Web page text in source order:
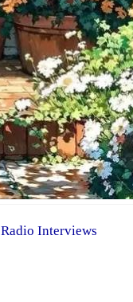
Radio Interviews